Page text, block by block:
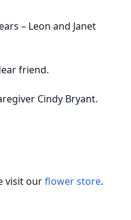
– Leon and Janet
friend.
Cindy Bryant.
visit ourflower store.